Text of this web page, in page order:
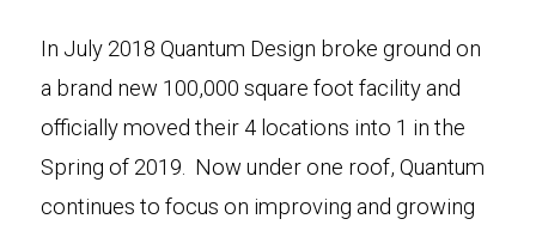
In July 2018 Quantum Design broke ground on
a brand new 100,000 square foot facility and
officially moved their 4 locations into 1 in the
Spring of 2019. Now under one roof, Quantum
continues to focus on improving and growing